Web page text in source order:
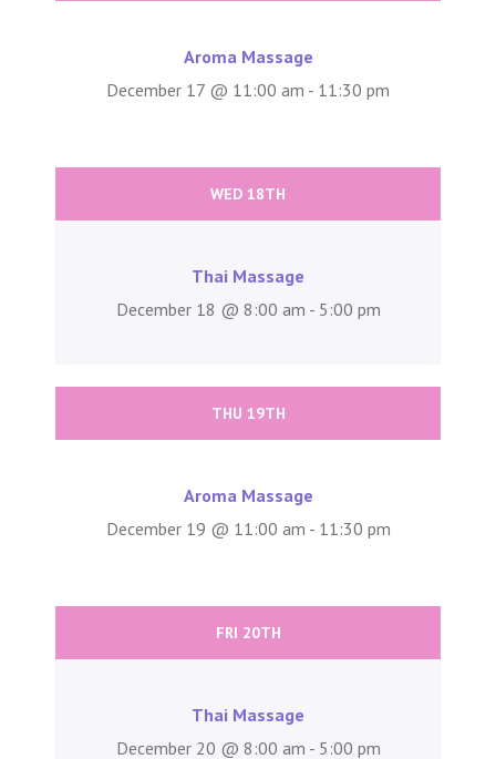
Aroma Massage
December 17 @ 11:00 am - 11:30 pm
WED 18TH
Thai Massage
December 18 @ 8:00 am - 5:00 pm
THU 19TH
Aroma Massage
December 19 @ 11:00 am - 11:30 pm
FRI 20TH
Thai Massage
December 20 @ 8:00 am - 5:00 pm